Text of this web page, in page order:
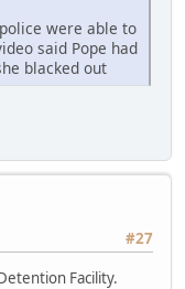
were able to
said Pope had
blacked out
#27
Facility.